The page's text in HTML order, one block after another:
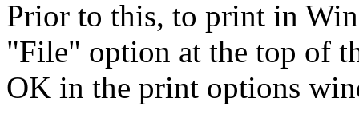
Prior to this, to print in
"File" option at the top of
OK in the print options